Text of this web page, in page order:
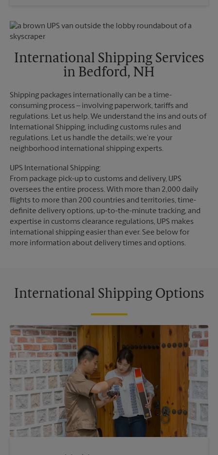
Monday
5:30 PM
Friday
5:30 PM
Saturday
No Pickup
Monday
5:30 PM
5:30 PM
International Shipping Services
in Bedford, NH
Shipping packages internationally can be a time-
consuming process – involving paperwork, tariffs and
regulations. Let us help. We understand the ins and outs of
International Shipping, including customs rules and
regulations. Let us handle the details; we’re your
neighborhood international shipping experts.
UPS International Shipping:
From package pick-up to customs and delivery, UPS
oversees the entire process. With more than 2,000 daily
flights to more than 200 countries and territories, time-
definite delivery options, up-to-the-minute tracking, and
expertise in customs clearance regulations, UPS makes
international shipping easier than ever. See below for
more information about delivery times and options.
International Shipping Options